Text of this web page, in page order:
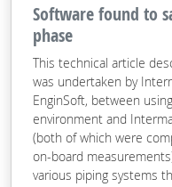
Software found to
phase
This technical article
was undertaken by
EnginSoft, between
environment and
(both of which were
on-board
various piping systems